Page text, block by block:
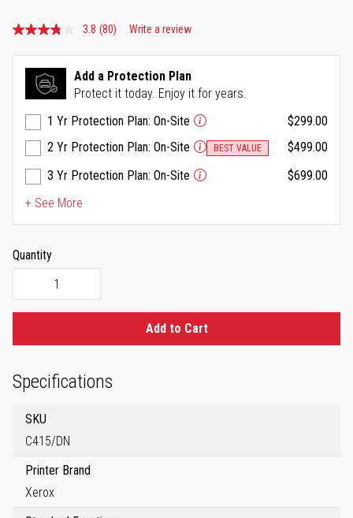
3.8 Read
Reviews.
Same
page
link.
(80) Write a review
Add a Protection Plan
Protect it today. Enjoy it for years.
1 Yr Protection Plan: On-Site
$299.00
2 Yr Protection Plan: On-Site
BEST VALUE
$499.00
3 Yr Protection Plan: On-Site
$699.00
+ See More
Quantity
Add to Cart
Specifications
SKU
C415/DN
Printer Brand
Xerox